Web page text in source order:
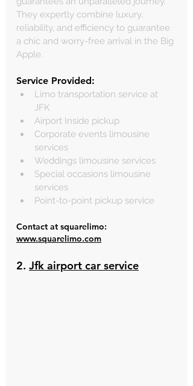
They expertly combine luxury,
reliability, and efficiency to guarantee
a chic and worry-free arrival in the Big
Apple.
Service Provided:
Limo transportation service at
JFK
Airport Inside pickup
Corporate events limousine
services
Weddings limousine services
Special occasions limousine
services
Point-to-point pickup service
Contact at squarelimo:
www.squarelimo.com
2. Jfk airport car service